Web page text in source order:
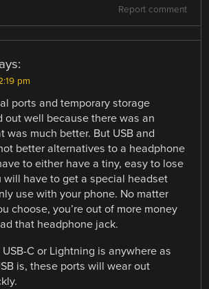
Report comment
pm
ports and temporary storage
out well because there was an
was much better. But USB and
better alternatives to a headphone
to either have a tiny, easy to lose
will have to get a special headset
use with your phone. No matter
choose, you’re out of more money
that headphone jack.
C or Lightning is anywhere as
is, these ports will wear out